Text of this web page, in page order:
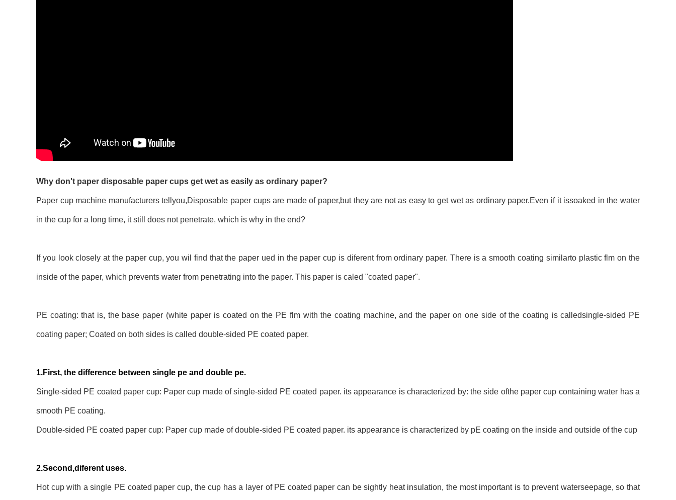
Why don't paper disposable paper cups get wet as easily as ordinary paper?
Paper cup machine manufacturers tellyou,Disposable paper cups are made of paper,but they are not as easy to get wet as ordinary paper.Even if it issoaked in the water
in the cup for a long time, it still does not penetrate, which is why in the end?
If you look closely at the paper cup, you wil find that the paper ued in the paper cup is diferent from ordinary paper. There is a smooth coating similarto plastic flm on the
inside of the paper, which prevents water from penetrating into the paper. This paper is caled "coated paper".
PE coating: that is, the base paper (white paper is coated on the PE flm with the coating machine, and the paper on one side of the coating is calledsingle-sided PE
coating paper; Coated on both sides is called double-sided PE coated paper.
1.First, the difference between single pe and double pe.
Single-sided PE coated paper cup: Paper cup made of single-sided PE coated paper. its appearance is characterized by: the side ofthe paper cup containing water has a
smooth PE coating.
Double-sided PE coated paper cup: Paper cup made of double-sided PE coated paper. its appearance is characterized by pE coating on the inside and outside of the cup
2.Second,diferent uses.
Hot cup with a single PE coated paper cup, the cup has a layer of PE coated paper can be sightly heat insulation, the most important is to prevent waterseepage, so that